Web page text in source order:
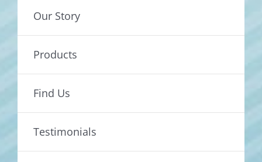
Our Story
Products
Find Us
Testimonials